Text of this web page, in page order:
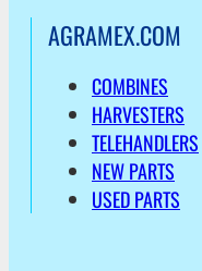
AGRAMEX.COM
COMBINES
HARVESTERS
TELEHANDLERS
NEW PARTS
USED PARTS